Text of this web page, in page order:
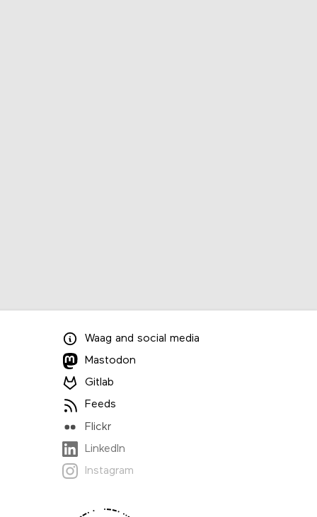
Waag and social media
Mastodon
Gitlab
Feeds
Flickr
LinkedIn
Instagram